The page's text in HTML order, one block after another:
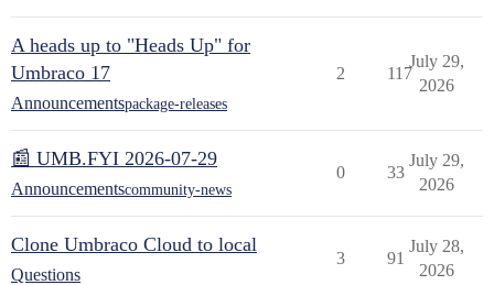
A heads up to "Heads Up" for
Umbraco 17
Announcementspackage-releases
2 117
July 29,
2026
📰 UMB.FYI 2026-07-29
Announcementscommunity-news
0 33
July 29,
2026
Clone Umbraco Cloud to local
Questions
3 91
July 28,
2026